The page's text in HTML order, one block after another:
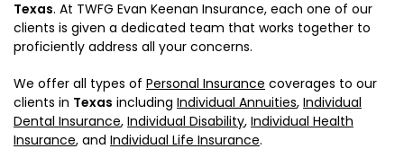
Texas. At TWFG Evan Keenan Insurance, each one of our
clients is given a dedicated team that works together to
proficiently address all your concerns.
We offer all types of Personal Insurance coverages to our
clients in Texas including Individual Annuities, Individual
Dental Insurance, Individual Disability, Individual Health
Insurance, and Individual Life Insurance.